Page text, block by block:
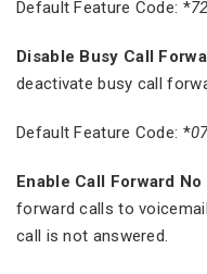
Default Feature Code: *72
Disable Busy Call
deactivate busy call
Default Feature Code: *
Enable Call Forward
forward calls to
call is not answered.